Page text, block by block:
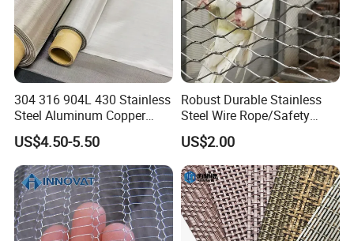
and
pharmaceutical applications due to its
precision.
304 316 904L 430 Stainless
Steel Aluminum Copper
Nickel Titanium Silver
Tungsten Molybdenum
Monel Inconel Nichrome
Hastelloy 2-3500 Mesh
Filter Woven Wire Mesh
US$4.50-5.50
Robust Durable Stainless
Steel Wire Rope/Safety
Climbing Net Ferrule
Knitted/Hand-Woven Cable
Fence
US$2.00